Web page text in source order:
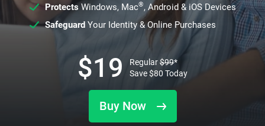
ProtectsWindows, Mac®, Android & iOS Devices
SafeguardYour Identity & Online Purchases
Buy Now
$19 Regular$99*
Save$80 Today